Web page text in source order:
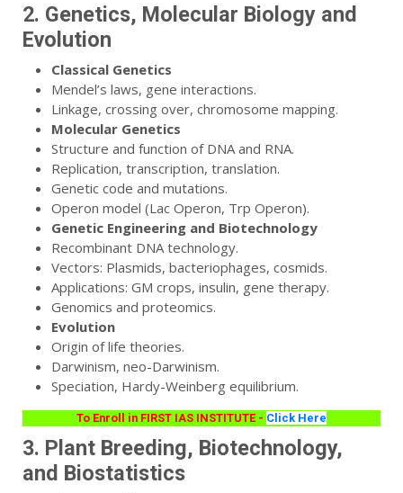
2. Genetics, Molecular Biology and
Evolution
Classical Genetics
Mendel’s laws, gene interactions.
Linkage, crossing over, chromosome mapping.
Molecular Genetics
Structure and function of DNA and RNA.
Replication, transcription, translation.
Genetic code and mutations.
Operon model (Lac Operon, Trp Operon).
Genetic Engineering and Biotechnology
Recombinant DNA technology.
Vectors: Plasmids, bacteriophages, cosmids.
Applications: GM crops, insulin, gene therapy.
Genomics and proteomics.
Evolution
Origin of life theories.
Darwinism, neo-Darwinism.
Speciation, Hardy-Weinberg equilibrium.
To Enroll in FIRST IAS INSTITUTE - Click Here
3. Plant Breeding, Biotechnology,
and Biostatistics